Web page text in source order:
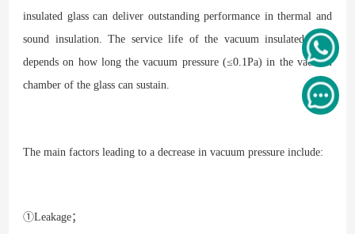
insulated glass can deliver outstanding performance in thermal and
sound insulation. The service life of the vacuum insulated glass
depends on how long the vacuum pressure (≤0.1Pa) in the vacuum
chamber of the glass can sustain.
The main factors leading to a decrease in vacuum pressure include:
①Leakage；